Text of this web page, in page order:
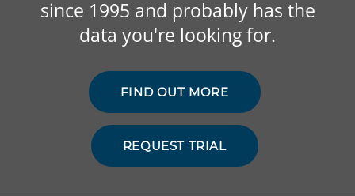
since 1995 and probably has the
data you're looking for.
FIND OUT MORE
REQUEST TRIAL